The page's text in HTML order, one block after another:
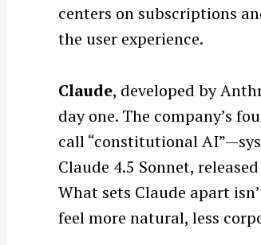
centers on subscriptions
the user experience.
Claude, developed by
day one. The company’s
call “constitutional
Claude 4.5 Sonnet,
What sets Claude apart
feel more natural, less
S
e
r
c
h
f
o
r
: